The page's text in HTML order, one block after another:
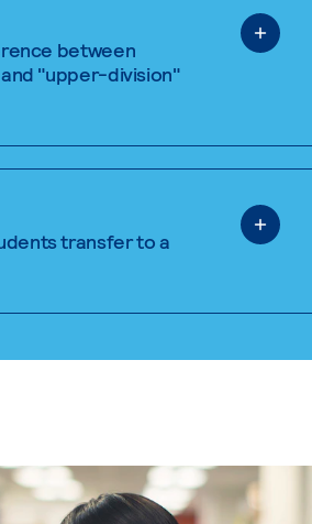
between
"upper-division"
transfer to a